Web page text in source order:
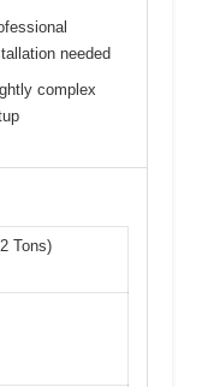
needed
complex
Tons)